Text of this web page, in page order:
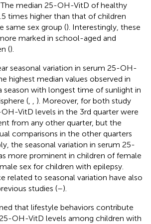
median 25-OH-VitD of healthy
times higher than that of children
same sex group (). Interestingly, these
marked in school-aged and
().
seasonal variation in serum 25-OH-
highest median values observed in
season with longest time of sunlight in
(, , ). Moreover, for both study
VitD levels in the 3rd quarter were
from any other quarter, but the
comparisons in the other quarters
the seasonal variation in serum 25-
more prominent in children of female
sex for children with epilepsy.
related to seasonal variation have also
studies (–).
that lifestyle behaviors contribute
OH-VitD levels among children with